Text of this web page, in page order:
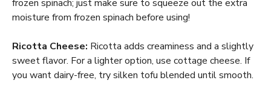
frozen spinach; just make sure to squeeze out the extra
moisture from frozen spinach before using!
Ricotta Cheese: Ricotta adds creaminess and a slightly
sweet flavor. For a lighter option, use cottage cheese. If
you want dairy-free, try silken tofu blended until smooth.